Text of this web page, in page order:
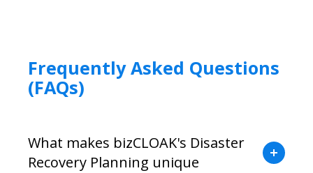
Frequently Asked Questions
(FAQs)
What makes bizCLOAK's Disaster
Recovery Planning unique